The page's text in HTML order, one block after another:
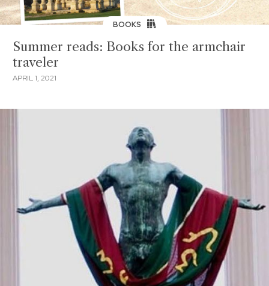
BOOKS
Summer reads: Books for the armchair
traveler
APRIL 1, 2021